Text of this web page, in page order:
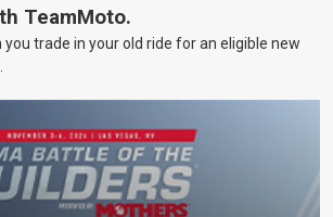
TeamMoto.
you trade in your old ride for an eligible new